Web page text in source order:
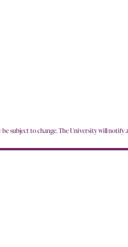
subject to change. The University will